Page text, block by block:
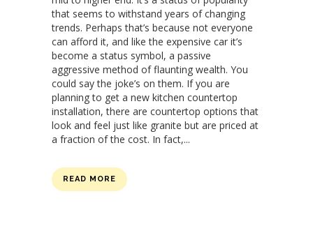
that seems to withstand years of changing
trends. Perhaps that’s because not everyone
can afford it, and like the expensive car it’s
become a status symbol, a passive
aggressive method of flaunting wealth. You
could say the joke’s on them. If you are
planning to get a new kitchen countertop
installation, there are countertop options that
look and feel just like granite but are priced at
a fraction of the cost. In fact,...
READ MORE